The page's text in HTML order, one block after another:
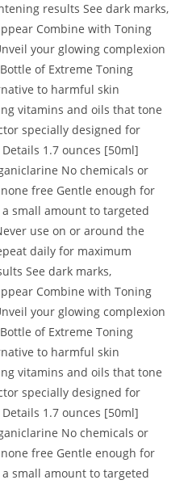
results See dark marks,
Combine with Toning
your glowing complexion
of Extreme Toning
to harmful skin
vitamins and oils that tone
specially designed for
1.7 ounces [50ml]
No chemicals or
free Gentle enough for
small amount to targeted
use on or around the
daily for maximum
See dark marks,
Combine with Toning
your glowing complexion
of Extreme Toning
to harmful skin
vitamins and oils that tone
specially designed for
1.7 ounces [50ml]
No chemicals or
free Gentle enough for
small amount to targeted